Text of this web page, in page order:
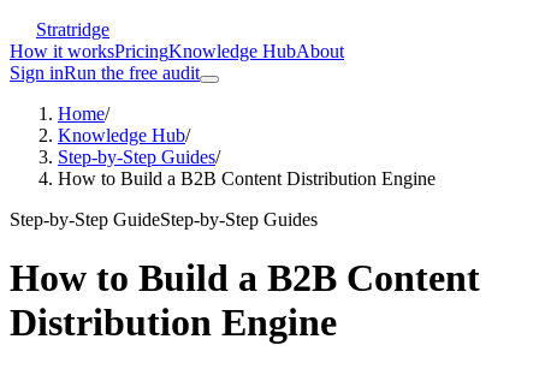
Stratridge
How it worksPricingKnowledge HubAbout
Sign inRun the free audit
Home/
Knowledge Hub/
Step-by-Step Guides/
How to Build a B2B Content Distribution Engine
Step-by-Step GuideStep-by-Step Guides
How to Build a B2B Content
Distribution Engine